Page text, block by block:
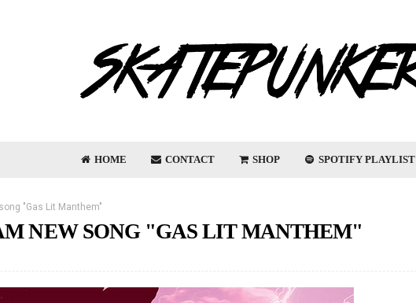
HOME CONTACT SHOP SPOTIFY PLAYLIST
"Gas Lit Manthem"
NEW SONG "GAS LIT MANTHEM"